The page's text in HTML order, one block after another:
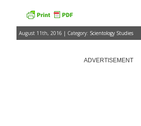
August 11th, 2016 | Category: Scientology Studies
ADVERTISEMENT